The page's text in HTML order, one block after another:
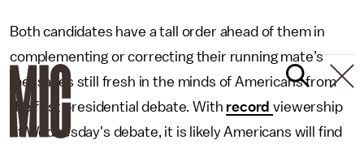
Both candidates have a tall order ahead of them in
complementing or correcting their running mate’s
messages still fresh in the minds of Americans from
the first presidential debate. With recordviewership
of Wednesday's debate, it is likely Americans will find